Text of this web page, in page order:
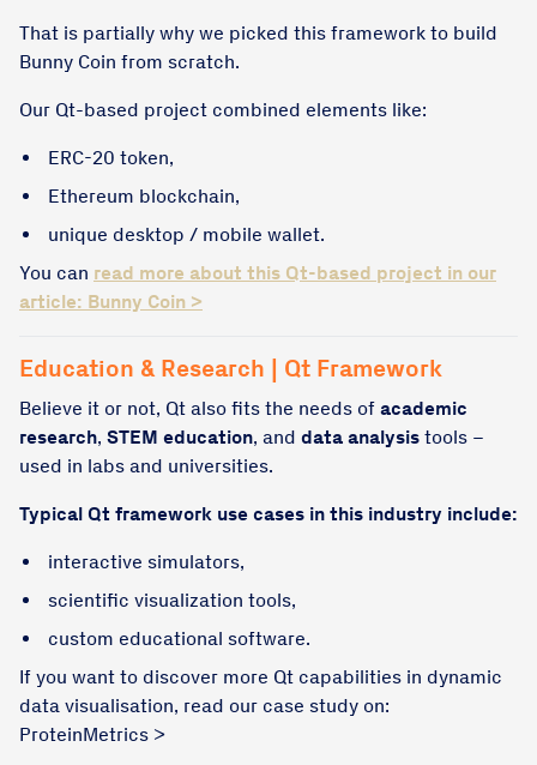
That is partially why we picked this framework to build
Bunny Coin from scratch.
Our Qt-based project combined elements like:
ERC-20 token,
Ethereum blockchain,
unique desktop / mobile wallet.
You can read more about this Qt-based project in our
article: Bunny Coin >
Education & Research | Qt Framework
Believe it or not, Qt also fits the needs of academic
research, STEM education, and data analysis tools –
used in labs and universities.
Typical Qt framework use cases in this industry include:
interactive simulators,
scientific visualization tools,
custom educational software.
If you want to discover more Qt capabilities in dynamic
data visualisation, read our case study on:
ProteinMetrics >